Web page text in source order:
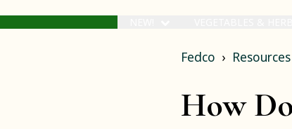
Fedco Resources
How